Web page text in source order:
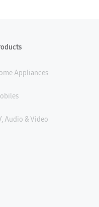
Appliances
Audio & Video